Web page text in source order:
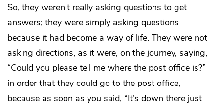
So, they weren’t really asking questions to get
answers; they were simply asking questions
because it had become a way of life. They were not
asking directions, as it were, on the journey, saying,
“Could you please tell me where the post office is?”
in order that they could go to the post office,
because as soon as you said, “It’s down there just